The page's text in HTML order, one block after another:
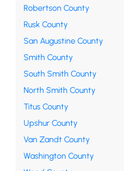
Robertson County
Rusk County
San Augustine County
Smith County
South Smith County
North Smith County
Titus County
Upshur County
Van Zandt County
Washington County